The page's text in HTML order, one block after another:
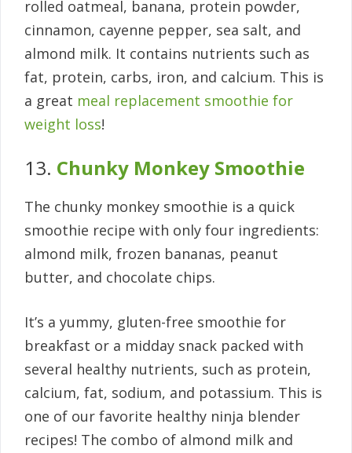
rolled oatmeal, banana, protein powder,
cinnamon, cayenne pepper, sea salt, and
almond milk. It contains nutrients such as
fat, protein, carbs, iron, and calcium. This is
a great meal replacement smoothie for
weight loss!
13. Chunky Monkey Smoothie
The chunky monkey smoothie is a quick
smoothie recipe with only four ingredients:
almond milk, frozen bananas, peanut
butter, and chocolate chips.
It’s a yummy, gluten-free smoothie for
breakfast or a midday snack packed with
several healthy nutrients, such as protein,
calcium, fat, sodium, and potassium. This is
one of our favorite healthy ninja blender
recipes! The combo of almond milk and